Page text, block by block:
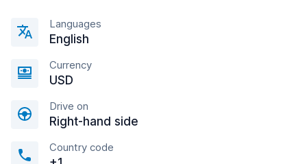
Languages
English
Currency
USD
Drive on
Right-hand side
Country code